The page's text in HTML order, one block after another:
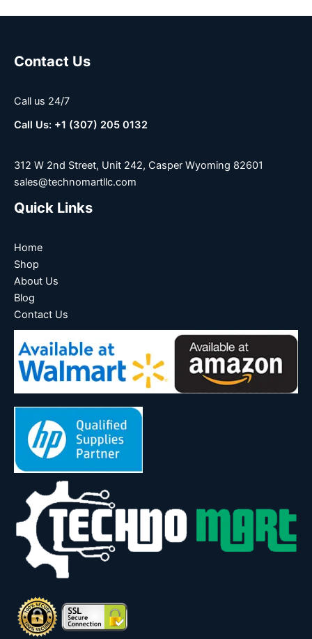
Contact Us
Call us 24/7
Call Us: +1 (307) 205 0132
312 W 2nd Street, Unit 242, Casper Wyoming 82601
sales@technomartllc.com
Quick Links
Home
Shop
About Us
Blog
Contact Us